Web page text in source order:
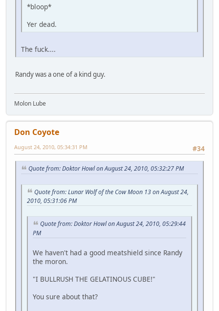
*bloop*
Yer dead.
The fuck....
Randy was a one of a kind guy.
Molon Lube
Don Coyote
#34
August 24, 2010, 05:34:31 PM
Quote from: Doktor Howl on August 24, 2010, 05:32:27 PM
Quote from: Lunar Wolf of the Cow Moon 13 on August 24,
2010, 05:31:06 PM
Quote from: Doktor Howl on August 24, 2010, 05:29:44
PM
We haven't had a good meatshield since Randy
the moron.
"I BULLRUSH THE GELATINOUS CUBE!"
You sure about that?